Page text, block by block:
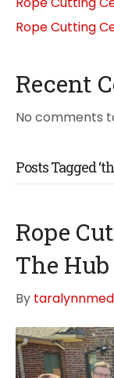
Rope Cutting
Recent
No comments
Posts Tagged
Rope
The
By